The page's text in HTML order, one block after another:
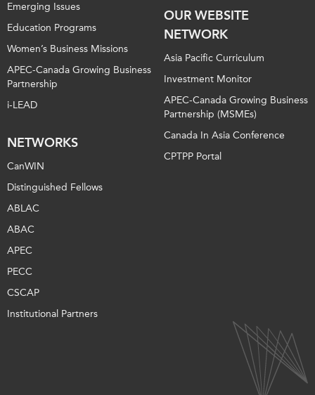
Emerging Issues
Education Programs
Women’s Business Missions
APEC-Canada Growing Business
Partnership
i-LEAD
NETWORKS
CanWIN
Distinguished Fellows
ABLAC
ABAC
APEC
PECC
CSCAP
Institutional Partners
OUR WEBSITE
NETWORK
Asia Pacific Curriculum
Investment Monitor
APEC-Canada Growing Business
Partnership (MSMEs)
Canada In Asia Conference
CPTPP Portal